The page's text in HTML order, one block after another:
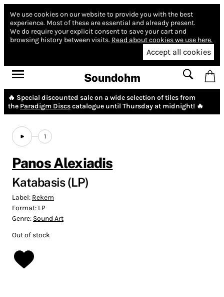
We use cookies on our website to provide you with the best
experience. Most of these are essential and already present.
We do require your explicit consent to save your cart and
browsing history between visits. Read about cookies we use here.
Accept all cookies
Soundohm
🔥 Special discounted sale on a wide selection of tiles from
the Paradigm Discscatalogue until Thursday at midnight! 🔥
1
Panos Alexiadis
Katabasis (LP)
Label: Rekem
Format: LP
Genre: Sound Art
Out of stock